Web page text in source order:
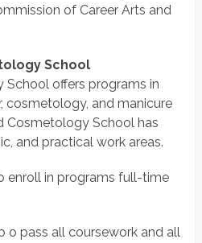
of Career Arts and
School
offers programs in
cosmetology, and manicure
Cosmetology School has
and practical work areas.
enroll in programs full-time
o pass all coursework and all